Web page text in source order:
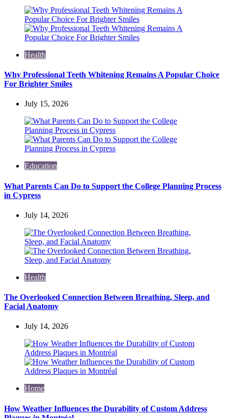
Health
Why Professional Teeth Whitening Remains A Popular Choice
For Brighter Smiles
July 15, 2026
Education
What Parents Can Do to Support the College Planning Process
in Cypress
July 14, 2026
Health
The Overlooked Connection Between Breathing, Sleep, and
Facial Anatomy
July 14, 2026
Home
How Weather Influences the Durability of Custom Address